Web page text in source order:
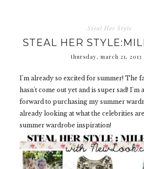
Steal Her Style
STEAL HER
thursday, march 21, 2013
I'm already so excited for summer! The
hasn't come out yet and is super sad! I'm
forward to purchasing my summer
already looking at what the celebrities
summer wardrobe inspiration!